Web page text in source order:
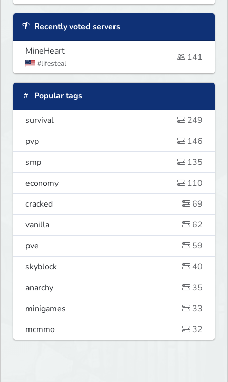
Recently voted servers
MineHeart
#lifesteal
141
Popular tags
survival
249
pvp
146
smp
135
economy
110
cracked
69
vanilla
62
pve
59
skyblock
40
anarchy
35
minigames
33
mcmmo
32